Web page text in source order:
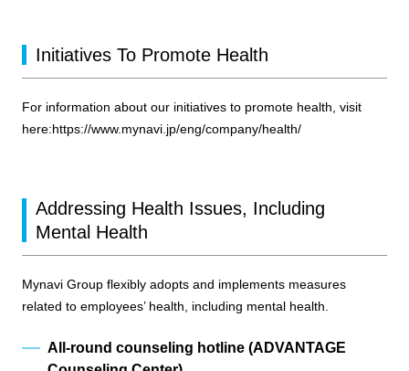
Initiatives To Promote Health
For information about our initiatives to promote health, visit
here:https://www.mynavi.jp/eng/company/health/
Addressing Health Issues, Including
Mental Health
Mynavi Group flexibly adopts and implements measures
related to employees’ health, including mental health.
All-round counseling hotline (ADVANTAGE